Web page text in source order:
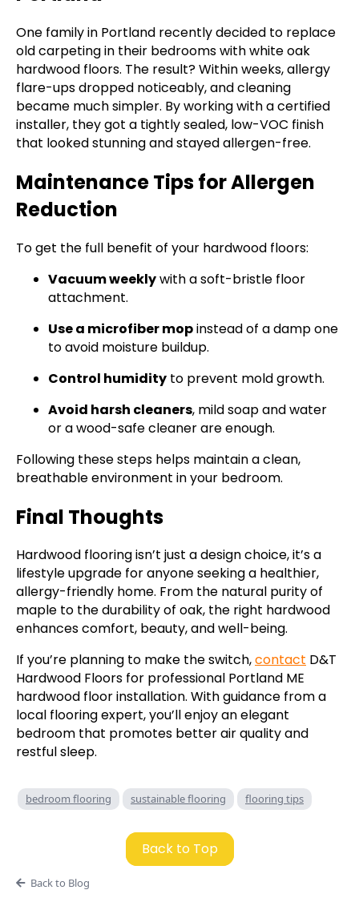
One family in Portland recently decided to replace
old carpeting in their bedrooms with white oak
hardwood floors. The result? Within weeks, allergy
flare-ups dropped noticeably, and cleaning
became much simpler. By working with a certified
installer, they got a tightly sealed, low-VOC finish
that looked stunning and stayed allergen-free.
Maintenance Tips for Allergen
Reduction
To get the full benefit of your hardwood floors:
Vacuum weeklywith a soft-bristle floor
attachment.
Use a microfiber mopinstead of a damp one
to avoid moisture buildup.
Control humidity to prevent mold growth.
Avoid harsh cleaners, mild soap and water
or a wood-safe cleaner are enough.
Following these steps helps maintain a clean,
breathable environment in your bedroom.
Final Thoughts
Hardwood flooring isn’t just a design choice, it’s a
lifestyle upgrade for anyone seeking a healthier,
allergy-friendly home. From the natural purity of
maple to the durability of oak, the right hardwood
enhances comfort, beauty, and well-being.
If you’re planning to make the switch,contact D&T
Hardwood Floors for professional Portland ME
hardwood floor installation. With guidance from a
local flooring expert, you’ll enjoy an elegant
bedroom that promotes better air quality and
restful sleep.
bedroom flooring sustainable flooring flooring tips
Back to Top
Back to Blog